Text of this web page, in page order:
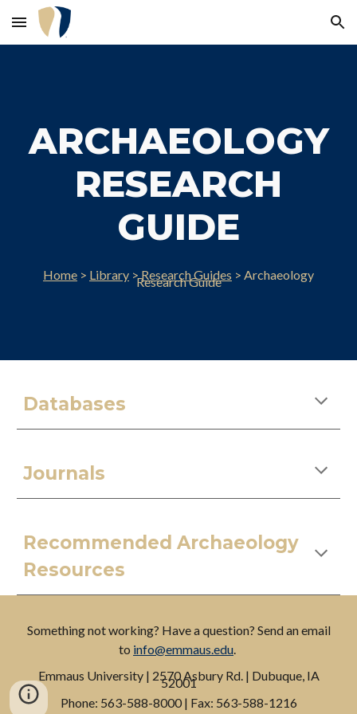
Skip to main content Skip to navigation
ARCHAEOLOGY
RESEARCH
GUIDE
Home > Library >Research Guides > Archaeology
Research Guide
Databases
Journals
Recommended Archaeology
Resources
Something not working? Have a question? Send an email
to info@emmaus.edu.
Emmaus University| 2570 Asbury Rd. | Dubuque, IA
52001
Phone: 563-588-8000 | Fax: 563-588-1216